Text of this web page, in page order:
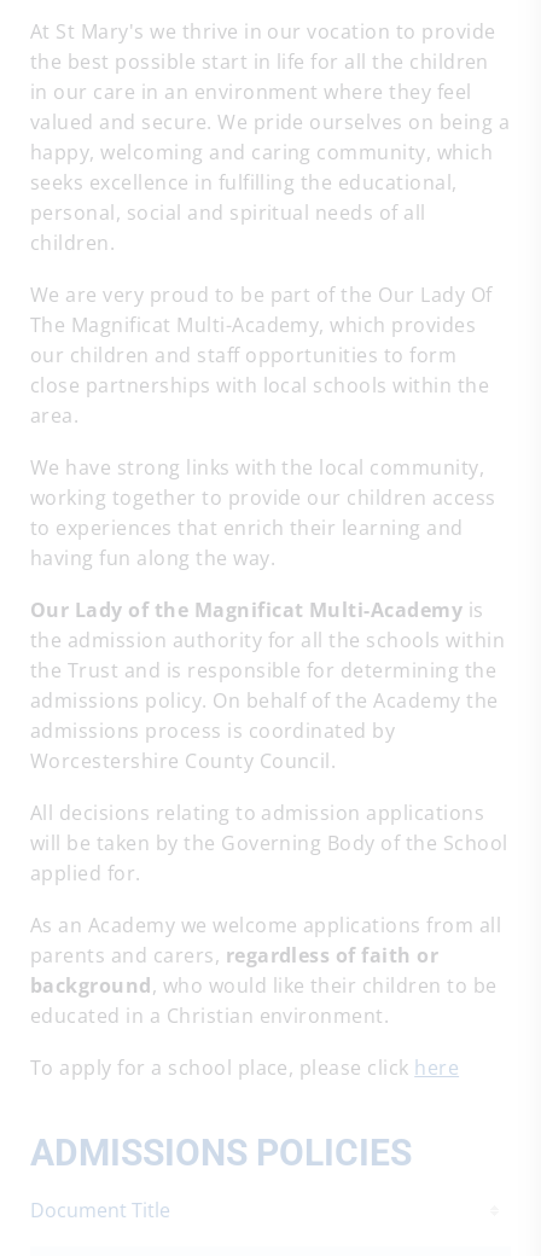
At St Mary's we thrive in our vocation to provide
the best possible start in life for all the children
in our care in an environment where they feel
valued and secure. We pride ourselves on being a
happy, welcoming and caring community, which
seeks excellence in fulfilling the educational,
personal, social and spiritual needs of all
children.
We are very proud to be part of the Our Lady Of
The Magnificat Multi-Academy, which provides
our children and staff opportunities to form
close partnerships with local schools within the
area.
We have strong links with the local community,
working together to provide our children access
to experiences that enrich their learning and
having fun along the way.
Our Lady of the Magnificat Multi-Academy is
the admission authority for all the schools within
the Trust and is responsible for determining the
admissions policy. On behalf of the Academy the
admissions process is coordinated by
Worcestershire County Council.
All decisions relating to admission applications
will be taken by the Governing Body of the School
applied for.
As an Academy we welcome applications from all
parents and carers, regardless of faith or
background, who would like their children to be
educated in a Christian environment.
To apply for a school place, please click here
ADMISSIONS POLICIES
Document Title